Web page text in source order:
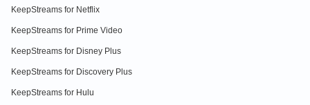
KeepStreams for Netflix
KeepStreams for Prime Video
KeepStreams for Disney Plus
KeepStreams for Discovery Plus
KeepStreams for Hulu